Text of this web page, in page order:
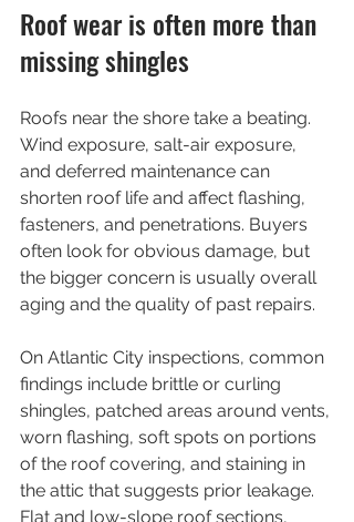
Roof wear is often more than
missing shingles
Roofs near the shore take a beating.
Wind exposure, salt-air exposure,
and deferred maintenance can
shorten roof life and affect flashing,
fasteners, and penetrations. Buyers
often look for obvious damage, but
the bigger concern is usually overall
aging and the quality of past repairs.
On Atlantic City inspections, common
findings include brittle or curling
shingles, patched areas around vents,
worn flashing, soft spots on portions
of the roof covering, and staining in
the attic that suggests prior leakage.
Flat and low-slope roof sections,